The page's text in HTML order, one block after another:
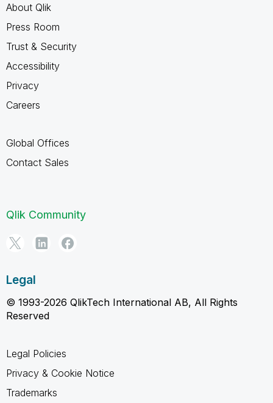
About Qlik
Press Room
Trust & Security
Accessibility
Privacy
Careers
Global Offices
Contact Sales
Qlik Community
Legal
© 1993-2026 QlikTech International AB, All Rights
Reserved
Legal Policies
Privacy & Cookie Notice
Trademarks